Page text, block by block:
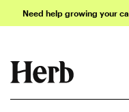
Need help growing your